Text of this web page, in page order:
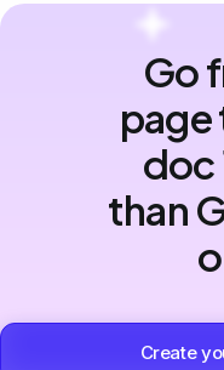
Go
page
doc
than
Create